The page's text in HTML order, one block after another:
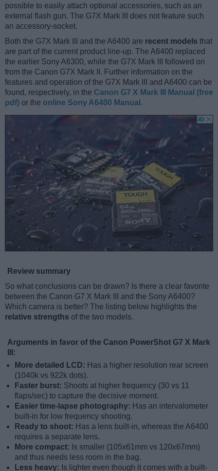
possible to easily attach optional accessories, such as an
external flash gun. The G7X Mark III does not feature such
an accessory-socket.
Both the G7X Mark III and the A6400 are recent models that
are part of the current product line-up. The A6400 replaced
the earlier Sony A6300, while the G7X Mark III followed on
from the Canon G7X Mark II. Further information on the
features and operation of the G7X Mark III and A6400 can be
found, respectively, in the Canon G7 X Mark III Manual (free
pdf) or the online Sony A6400 Manual .
Review summary
So what conclusions can be drawn? Is there a clear favorite
between the Canon G7 X Mark III and the Sony A6400?
Which camera is better? The listing below highlights the
relative strengths of the two models.
Arguments in favor of the Canon PowerShot G7 X Mark
III:
More detailed LCD: Has a higher resolution rear screen
(1040k vs 922k dots).
Faster burst: Shoots at higher frequency (30 vs 11
flaps/sec) to capture the decisive moment.
Easier time-lapse photography: Has an intervalometer
built-in for low frequency shooting.
Ready to shoot: Has a lens built-in, whereas the A6400
requires a separate lens.
More compact: Is smaller (105x61mm vs 120x67mm)
and thus needs less room in the bag.
Less heavy: Is lighter even though it comes with a built-